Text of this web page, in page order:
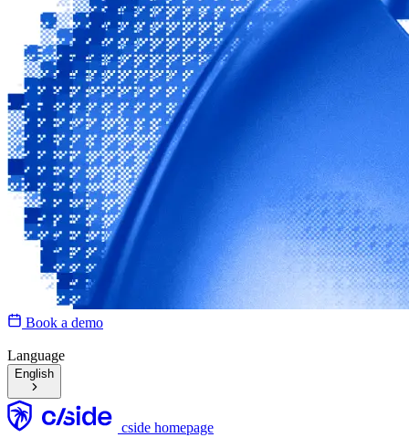
Book a demo
Language
English
cside homepage